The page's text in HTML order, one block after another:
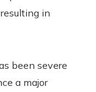
in
been severe
a major